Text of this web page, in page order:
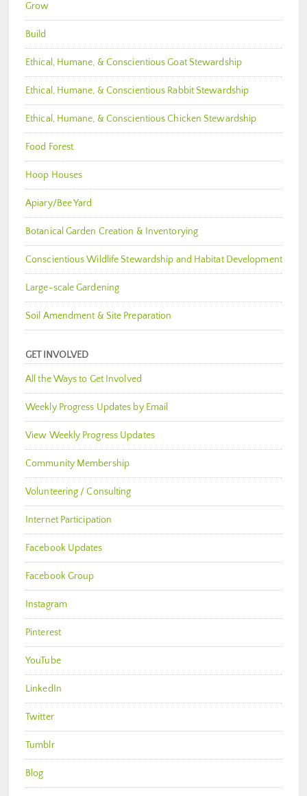
Grow
Build
Ethical, Humane, & Conscientious Goat Stewardship
Ethical, Humane, & Conscientious Rabbit Stewardship
Ethical, Humane, & Conscientious Chicken Stewardship
Food Forest
Hoop Houses
Apiary/Bee Yard
Botanical Garden Creation & Inventorying
Conscientious Wildlife Stewardship and Habitat Development
Large-scale Gardening
Soil Amendment & Site Preparation
GET INVOLVED
All the Ways to Get Involved
Weekly Progress Updates by Email
View Weekly Progress Updates
Community Membership
Volunteering / Consulting
Internet Participation
Facebook Updates
Facebook Group
Instagram
Pinterest
YouTube
LinkedIn
Twitter
Tumblr
Blog